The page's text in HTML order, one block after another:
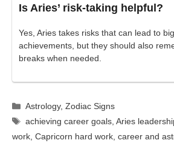
Is Aries’ risk-taking helpful?
Yes, Aries takes risks that can lead to
achievements, but they should also
breaks when needed.
Categories
Astrology,Zodiac Signs
Tags
achieving career goals,Aries
work, Capricorn hard work, career and